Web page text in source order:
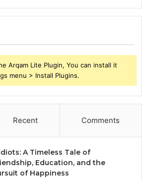
Arqam Lite Plugin, You can install it
menu > Install Plugins.
Recent Comments
A Timeless Tale of
Education, and the
of Happiness